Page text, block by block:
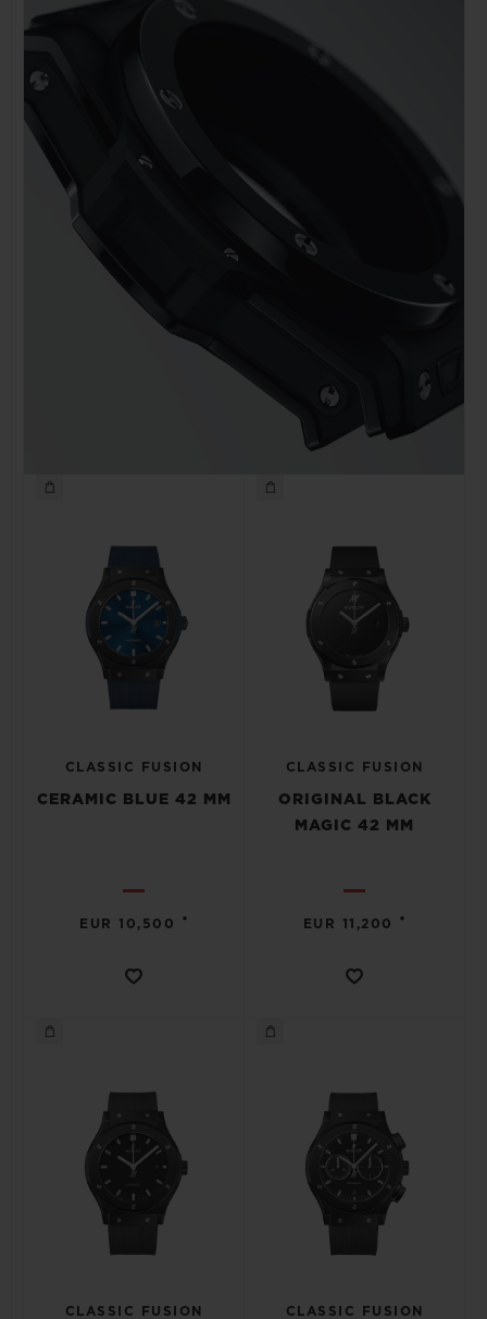
CLASSIC FUSION
CERAMIC BLUE 42 MM
EUR 10,500 •
CLASSIC FUSION
ORIGINAL BLACK
MAGIC 42 MM
EUR 11,200 •
CLASSIC FUSION CLASSIC FUSION